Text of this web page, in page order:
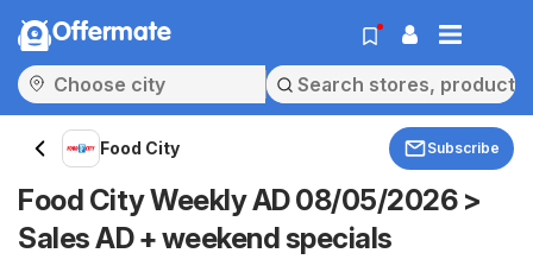
Offermate
Food City Subscribe
Food City Weekly AD 08/05/2026 >
Sales AD + weekend specials